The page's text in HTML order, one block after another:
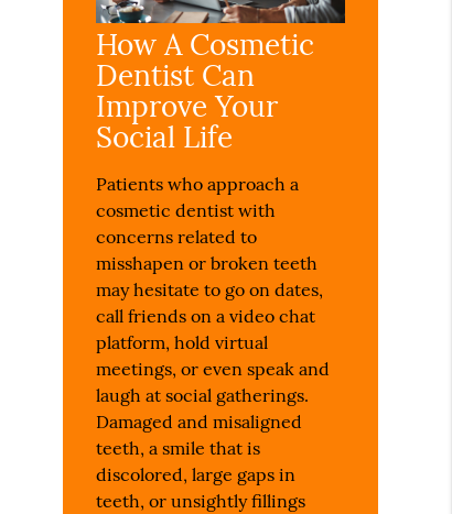
How A Cosmetic
Dentist Can
Improve Your
Social Life
Patients who approach a
cosmetic dentist with
concerns related to
misshapen or broken teeth
may hesitate to go on dates,
call friends on a video chat
platform, hold virtual
meetings, or even speak and
laugh at social gatherings.
Damaged and misaligned
teeth, a smile that is
discolored, large gaps in
teeth, or unsightly fillings